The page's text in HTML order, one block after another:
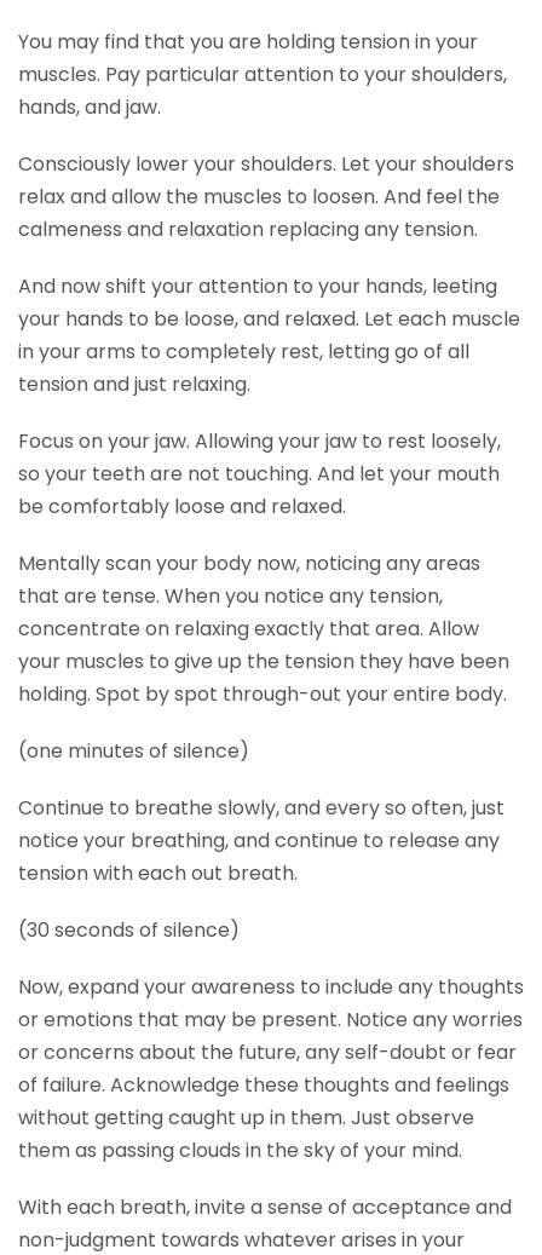
You may find that you are holding tension in your
muscles. Pay particular attention to your shoulders,
hands, and jaw.
Consciously lower your shoulders. Let your shoulders
relax and allow the muscles to loosen. And feel the
calmeness and relaxation replacing any tension.
And now shift your attention to your hands, leeting
your hands to be loose, and relaxed. Let each muscle
in your arms to completely rest, letting go of all
tension and just relaxing.
Focus on your jaw. Allowing your jaw to rest loosely,
so your teeth are not touching. And let your mouth
be comfortably loose and relaxed.
Mentally scan your body now, noticing any areas
that are tense. When you notice any tension,
concentrate on relaxing exactly that area. Allow
your muscles to give up the tension they have been
holding. Spot by spot through-out your entire body.
(one minutes of silence)
Continue to breathe slowly, and every so often, just
notice your breathing, and continue to release any
tension with each out breath.
(30 seconds of silence)
Now, expand your awareness to include any thoughts
or emotions that may be present. Notice any worries
or concerns about the future, any self-doubt or fear
of failure. Acknowledge these thoughts and feelings
without getting caught up in them. Just observe
them as passing clouds in the sky of your mind.
With each breath, invite a sense of acceptance and
non-judgment towards whatever arises in your